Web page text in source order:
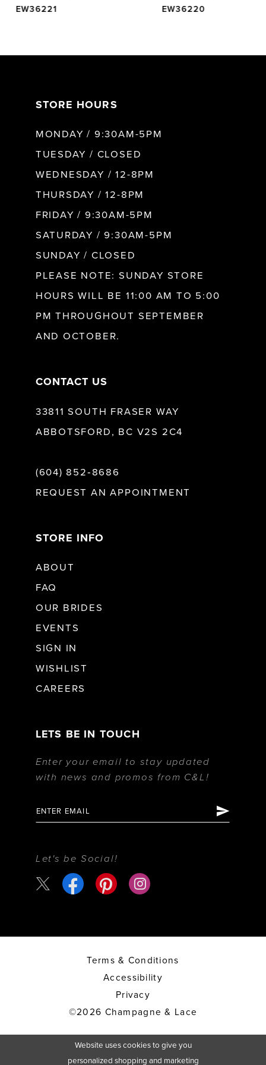
EW36221 EW36220
STORE HOURS
MONDAY / 9:30AM-5PM
TUESDAY / CLOSED
WEDNESDAY / 12-8PM
THURSDAY / 12-8PM
FRIDAY / 9:30AM-5PM
SATURDAY / 9:30AM-5PM
SUNDAY / CLOSED
PLEASE NOTE: SUNDAY STORE
HOURS WILL BE 11:00 AM TO 5:00
PM THROUGHOUT SEPTEMBER
AND OCTOBER.
CONTACT US
33811 SOUTH FRASER WAY
ABBOTSFORD, BC V2S 2C4
(604) 852‑8686
REQUEST AN APPOINTMENT
STORE INFO
ABOUT
FAQ
OUR BRIDES
EVENTS
SIGN IN
WISHLIST
CAREERS
LETS BE IN TOUCH
Enter your email to stay updated
with news and promos from C&L!
Let's be Social!
Terms & Conditions
Accessibility
Privacy
©2026 Champagne & Lace
Website uses cookies to give you
personalized shopping and marketing